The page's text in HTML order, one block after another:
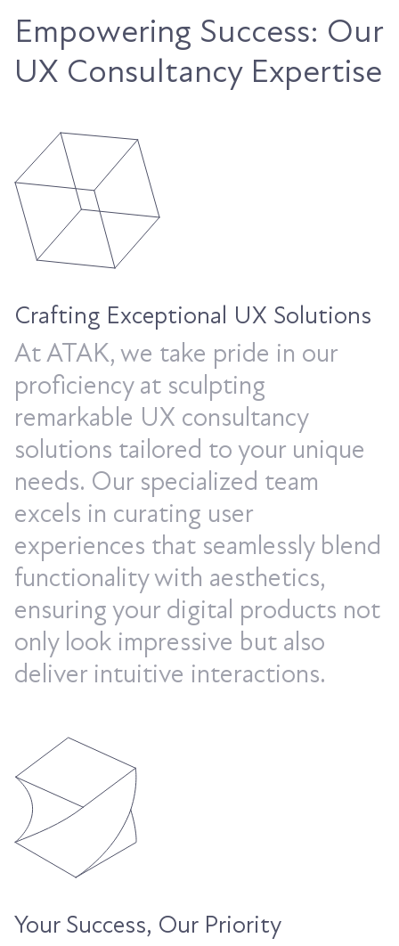
Empowering Success: Our
UX Consultancy Expertise
Crafting Exceptional UX Solutions
At ATAK, we take pride in our
proficiency at sculpting
remarkable UX consultancy
solutions tailored to your unique
needs. Our specialized team
excels in curating user
experiences that seamlessly blend
functionality with aesthetics,
ensuring your digital products not
only look impressive but also
deliver intuitive interactions.
Your Success, Our Priority